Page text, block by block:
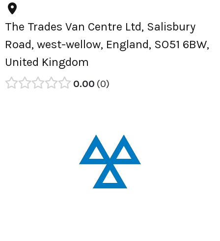
The Trades Van Centre Ltd, Salisbury
Road, west-wellow, England, SO51 6BW,
United Kingdom
0.00 0